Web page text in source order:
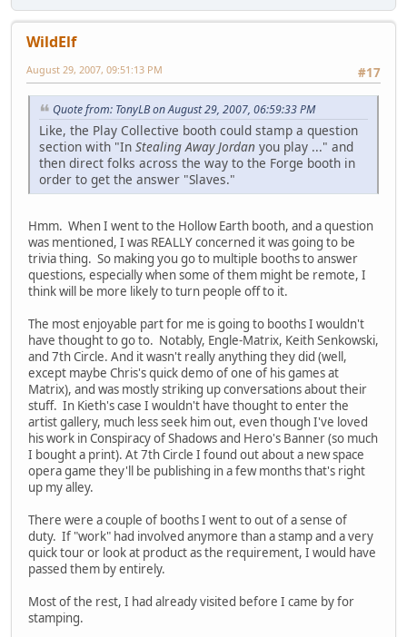
WildElf
#17
August 29, 2007, 09:51:13 PM
Quote from: TonyLB on August 29, 2007, 06:59:33 PM
Like, the Play Collective booth could stamp a question
section with "In Stealing Away Jordan you play ..." and
then direct folks across the way to the Forge booth in
order to get the answer "Slaves."
Hmm. When I went to the Hollow Earth booth, and a question
was mentioned, I was REALLY concerned it was going to be
trivia thing. So making you go to multiple booths to answer
questions, especially when some of them might be remote, I
think will be more likely to turn people off to it.
The most enjoyable part for me is going to booths I wouldn't
have thought to go to. Notably, Engle-Matrix, Keith Senkowski,
and 7th Circle. And it wasn't really anything they did (well,
except maybe Chris's quick demo of one of his games at
Matrix), and was mostly striking up conversations about their
stuff. In Kieth's case I wouldn't have thought to enter the
artist gallery, much less seek him out, even though I've loved
his work in Conspiracy of Shadows and Hero's Banner (so much
I bought a print). At 7th Circle I found out about a new space
opera game they'll be publishing in a few months that's right
up my alley.
There were a couple of booths I went to out of a sense of
duty. If "work" had involved anymore than a stamp and a very
quick tour or look at product as the requirement, I would have
passed them by entirely.
Most of the rest, I had already visited before I came by for
stamping.